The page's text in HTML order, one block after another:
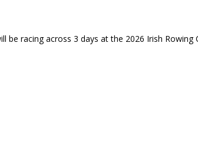
be racing across 3 days at the 2026 Irish